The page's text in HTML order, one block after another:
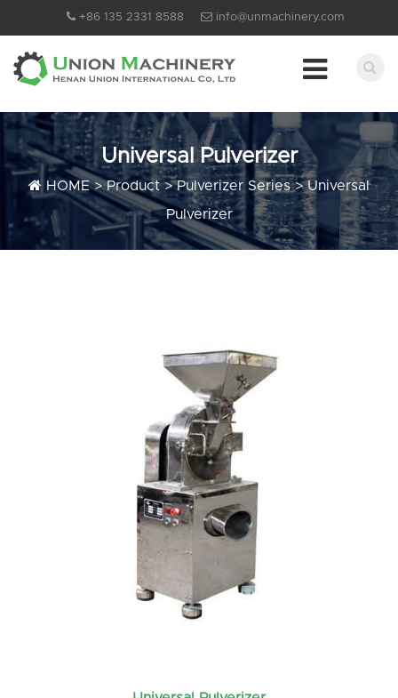
+86 135 2331 8588 info@unmachinery.com
Universal Pulverizer
HOME>Product>Pulverizer Series>Universal
Pulverizer